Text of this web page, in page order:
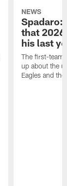
NEWS
Spadaro:
that
his last
The first-team
up about the
Eagles and